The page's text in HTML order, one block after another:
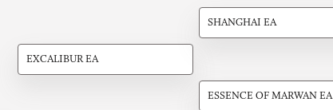
EXCALIBUR EA
SHANGHAI EA
ESSENCE OF MARWAN EA